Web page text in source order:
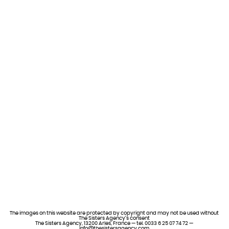
The images on this website are protected by copyright and may not be used without
The Sisters Agency’s consent
The Sisters Agency, 13200 Arles, France — tel. 0033 6 25 07 74 72 —